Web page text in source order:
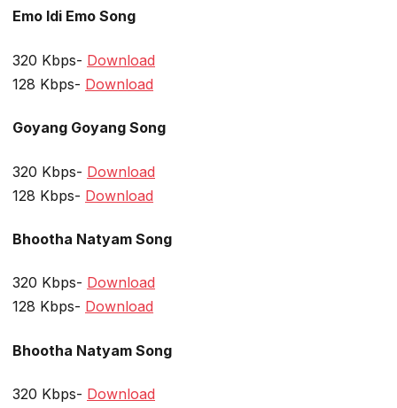
Emo Idi Emo Song
320 Kbps- Download
128 Kbps- Download
Goyang Goyang Song
320 Kbps- Download
128 Kbps- Download
Bhootha Natyam Song
320 Kbps- Download
128 Kbps- Download
Bhootha Natyam Song
320 Kbps- Download